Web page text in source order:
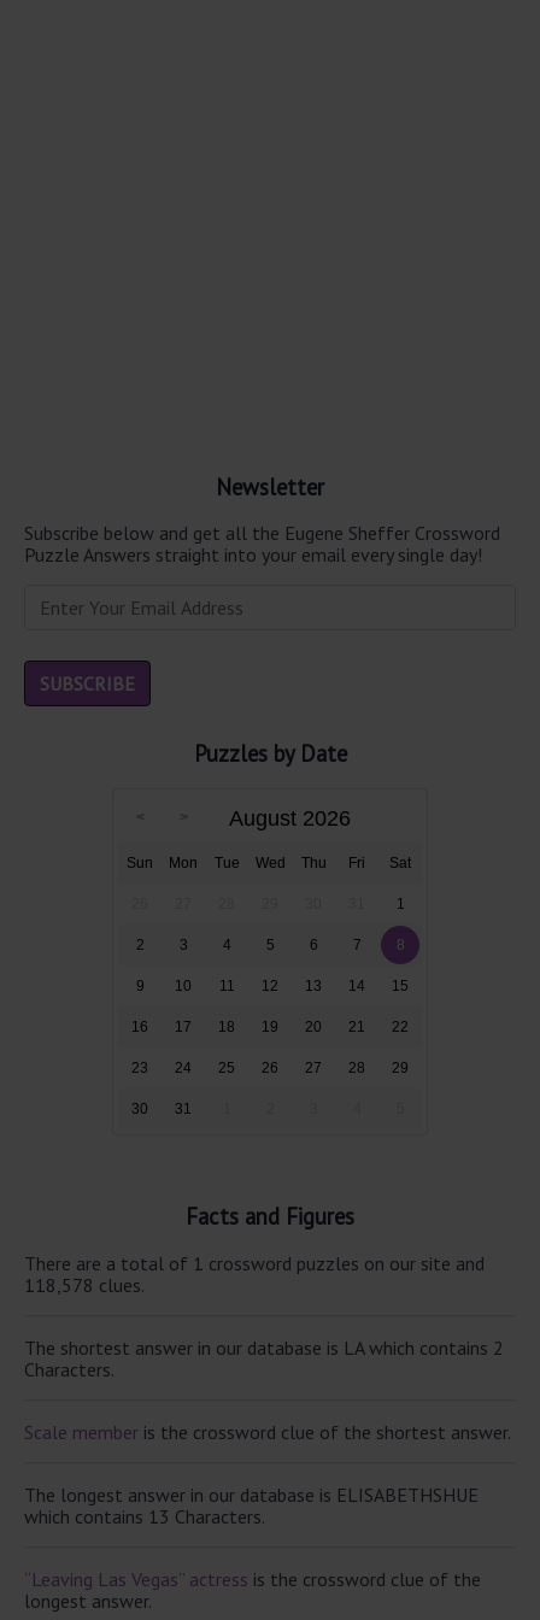
Newsletter
Subscribe below and get all the Eugene Sheffer Crossword
Puzzle Answers straight into your email every single day!
Puzzles by Date
August 2026
Sun Mon Tue Wed Thu Fri Sat
1
2 3 4 5 6 7 8
9 10 11 12 13 14 15
16 17 18 19 20 21 22
23 24 25 26 27 28 29
30 31
Facts and Figures
There are a total of 1 crossword puzzles on our site and
118,578 clues.
The shortest answer in our database is LA which contains 2
Characters.
Scale member is the crossword clue of the shortest answer.
The longest answer in our database is ELISABETHSHUE
which contains 13 Characters.
“Leaving Las Vegas” actress is the crossword clue of the
longest answer.